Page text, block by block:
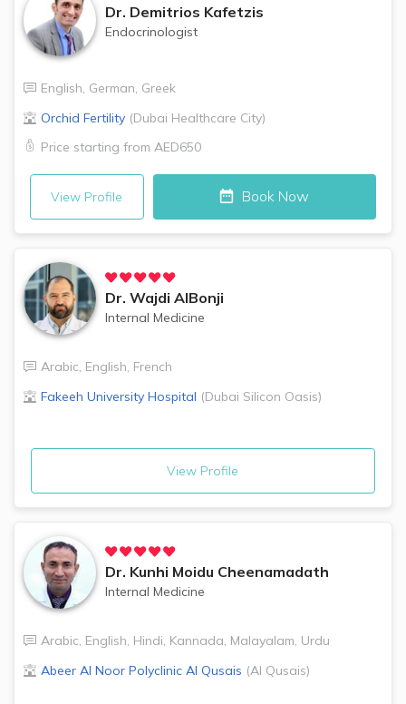
Dr. Demitrios Kafetzis
Endocrinologist
English, German, Greek
Orchid Fertility (Dubai Healthcare City)
Price starting from AED650
View Profile Book Now
Dr. Wajdi AlBonji
Internal Medicine
Arabic, English, French
Fakeeh University Hospital (Dubai Silicon Oasis)
View Profile
Dr. Kunhi Moidu Cheenamadath
Internal Medicine
Arabic, English, Hindi, Kannada, Malayalam, Urdu
Abeer Al Noor Polyclinic Al Qusais (Al Qusais)